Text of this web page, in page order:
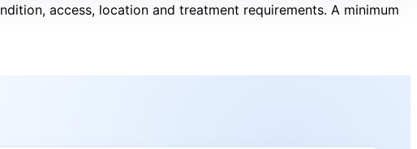
access, location and treatment requirements. A minimum